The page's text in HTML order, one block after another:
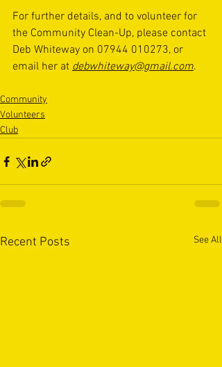
For further details, and to volunteer for
the Community Clean-Up, please contact
Deb Whiteway on 07944 010273, or
email her at debwhiteway@gmail.com.
Community
Volunteers
Club
Recent Posts See All